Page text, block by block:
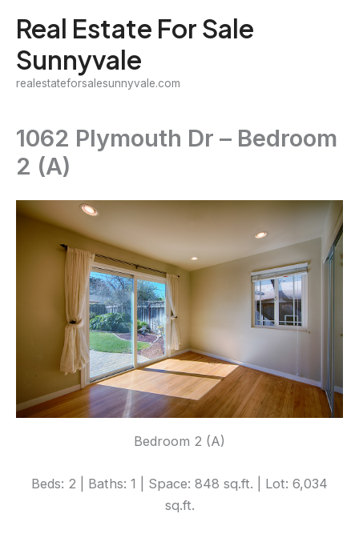
content
Real Estate For Sale
Sunnyvale
realestateforsalesunnyvale.com
1062 Plymouth Dr – Bedroom
2 (A)
Bedroom 2 (A)
Beds: 2 | Baths: 1 | Space: 848 sq.ft. | Lot: 6,034
sq.ft.